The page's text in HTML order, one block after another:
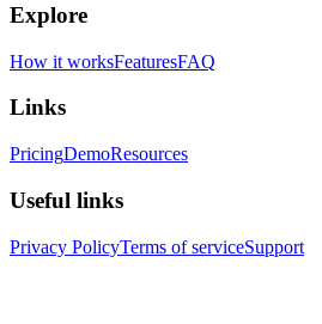
Explore
How it worksFeaturesFAQ
Links
PricingDemoResources
Useful links
Privacy PolicyTerms of serviceSupport